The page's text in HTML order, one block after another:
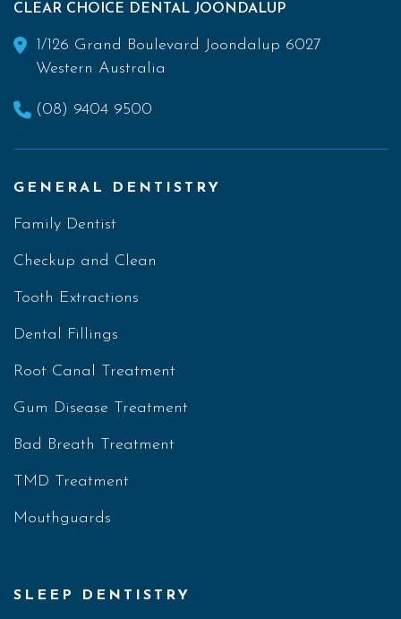
CLEAR CHOICE DENTAL JOONDALUP
1/126 Grand Boulevard Joondalup 6027
Western Australia
(08) 9404 9500
GENERAL DENTISTRY
Family Dentist
Checkup and Clean
Tooth Extractions
Dental Fillings
Root Canal Treatment
Gum Disease Treatment
Bad Breath Treatment
TMD Treatment
Mouthguards
SLEEP DENTISTRY